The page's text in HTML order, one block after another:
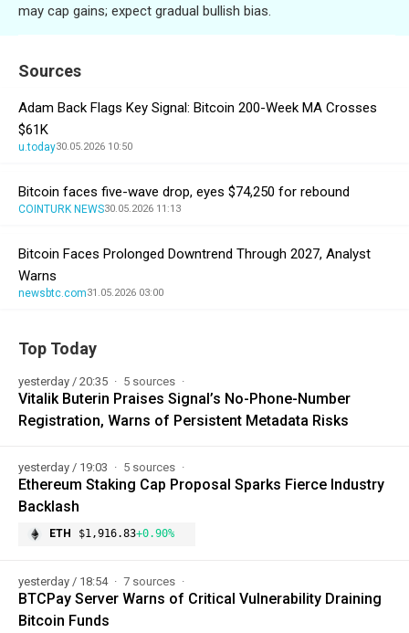
may cap gains; expect gradual bullish bias.
Sources
Adam Back Flags Key Signal: Bitcoin 200-Week MA Crosses
$61K
u.today30.05.2026 10:50
Bitcoin faces five-wave drop, eyes $74,250 for rebound
COINTURK NEWS30.05.2026 11:13
Bitcoin Faces Prolonged Downtrend Through 2027, Analyst
Warns
newsbtc.com31.05.2026 03:00
Top Today
yesterday / 20:35 5 sources
Vitalik Buterin Praises Signal’s No-Phone-Number
Registration, Warns of Persistent Metadata Risks
yesterday / 19:03 5 sources
Ethereum Staking Cap Proposal Sparks Fierce Industry
Backlash
ETH $1,916.83+0.90%
yesterday / 18:54 7 sources
BTCPay Server Warns of Critical Vulnerability Draining
Bitcoin Funds